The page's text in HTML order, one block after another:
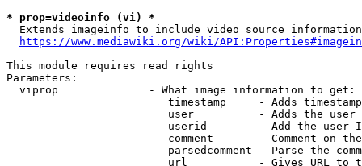
* prop=videoinfo (vi) *
  Extends imageinfo to include video source information
https://www.mediawiki.org/wiki/
This module requires read rights
Parameters:
  viprop              - What image information to get:
timestamp     - Adds
user          - Adds the
userid        - Add the user
comment       - Comment on
parsedcomment - Parse the
url           - Gives URL to